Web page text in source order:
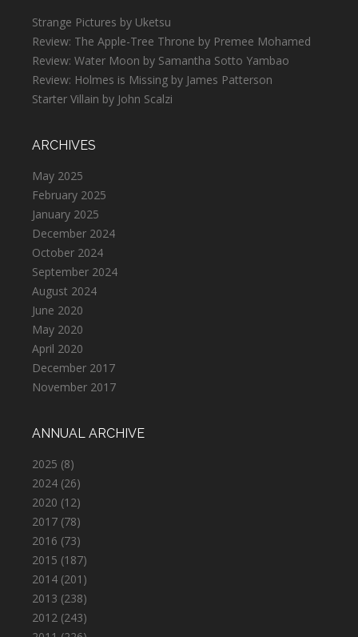
Strange Pictures by Uketsu
Review: The Apple-Tree Throne by Premee Mohamed
Review: Water Moon by Samantha Sotto Yambao
Review: Holmes is Missing by James Patterson
Starter Villain by John Scalzi
ARCHIVES
May 2025
February 2025
January 2025
December 2024
October 2024
September 2024
August 2024
June 2020
May 2020
April 2020
December 2017
November 2017
ANNUAL ARCHIVE
2025 (8)
2024 (26)
2020 (12)
2017 (78)
2016 (73)
2015 (187)
2014 (201)
2013 (238)
2012 (243)